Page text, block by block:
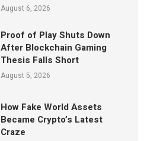
August 6, 2026
Proof of Play Shuts Down
After Blockchain Gaming
Thesis Falls Short
August 5, 2026
How Fake World Assets
Became Crypto’s Latest
Craze